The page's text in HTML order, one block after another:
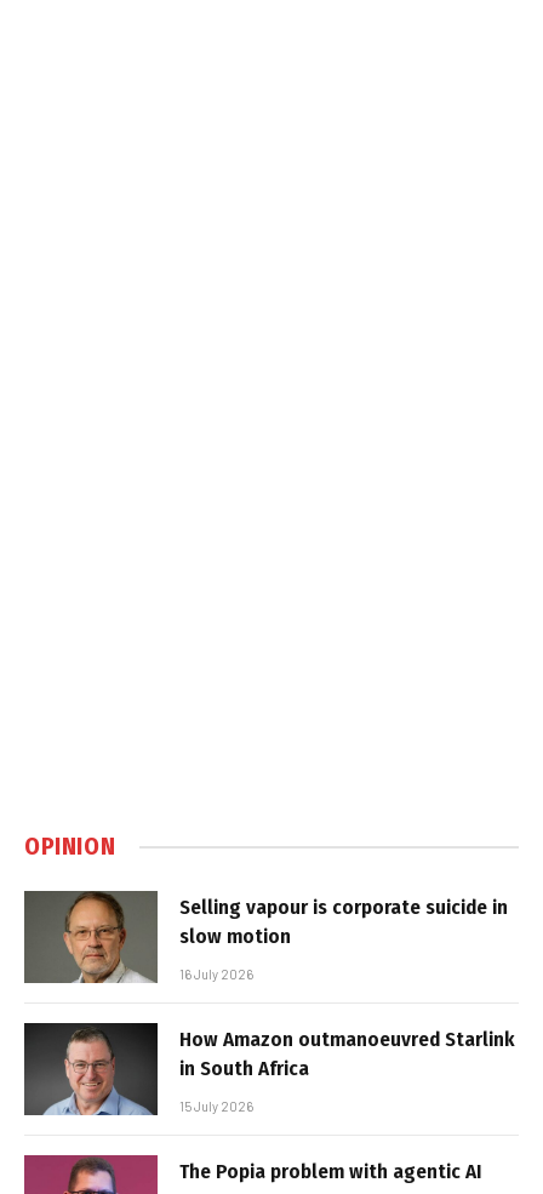
OPINION
Selling vapour is corporate suicide in
slow motion
16 July 2026
How Amazon outmanoeuvred Starlink
in South Africa
15 July 2026
The Popia problem with agentic AI